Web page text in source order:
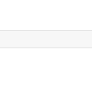
useful?